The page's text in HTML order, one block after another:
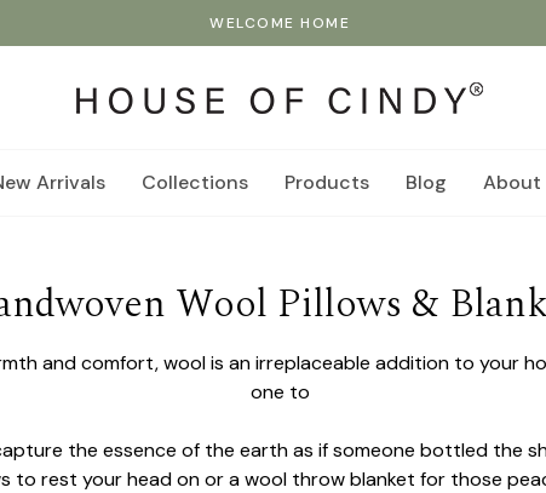
WELCOME HOME
Arrivals Collections Products Blog About
Wool Pillows &
and comfort, wool is an irreplaceable addition to your
one to
the essence of the earth as if someone bottled the
to rest your head on or a wool throw blanket for those